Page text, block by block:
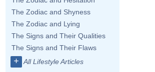
The Zodiac and Shyness
The Zodiac and Lying
The Signs and Their Qualities
The Signs and Their Flaws
+ All Lifestyle Articles